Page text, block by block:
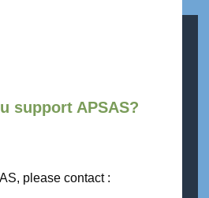
support APSAS?
please contact :